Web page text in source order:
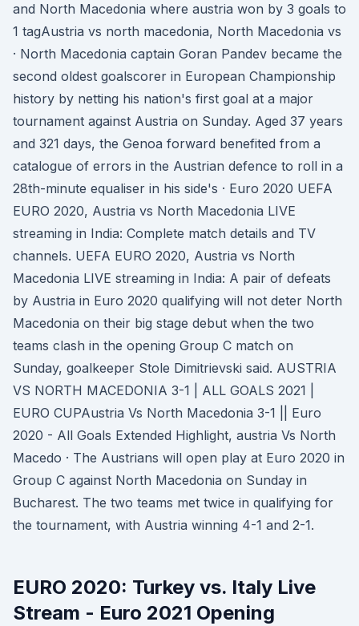
and North Macedonia where austria won by 3 goals to
1 tagAustria vs north macedonia, North Macedonia vs
· North Macedonia captain Goran Pandev became the
second oldest goalscorer in European Championship
history by netting his nation's first goal at a major
tournament against Austria on Sunday. Aged 37 years
and 321 days, the Genoa forward benefited from a
catalogue of errors in the Austrian defence to roll in a
28th-minute equaliser in his side's · Euro 2020 UEFA
EURO 2020, Austria vs North Macedonia LIVE
streaming in India: Complete match details and TV
channels. UEFA EURO 2020, Austria vs North
Macedonia LIVE streaming in India: A pair of defeats
by Austria in Euro 2020 qualifying will not deter North
Macedonia on their big stage debut when the two
teams clash in the opening Group C match on
Sunday, goalkeeper Stole Dimitrievski said. AUSTRIA
VS NORTH MACEDONIA 3-1 | ALL GOALS 2021 |
EURO CUPAustria Vs North Macedonia 3-1 || Euro
2020 - All Goals Extended Highlight, austria Vs North
Macedo · The Austrians will open play at Euro 2020 in
Group C against North Macedonia on Sunday in
Bucharest. The two teams met twice in qualifying for
the tournament, with Austria winning 4-1 and 2-1.
EURO 2020: Turkey vs. Italy Live
Stream - Euro 2021 Opening